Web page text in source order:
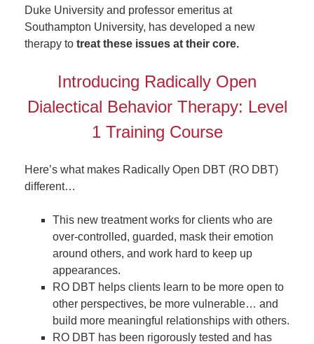
Duke University and professor emeritus at
Southampton University, has developed a new
therapy to treat these issues at their core.
Introducing Radically Open
Dialectical Behavior Therapy: Level
1 Training Course
Here’s what makes Radically Open DBT (RO DBT)
different…
This new treatment works for clients who are
over-controlled, guarded, mask their emotion
around others, and work hard to keep up
appearances.
RO DBT helps clients learn to be more open to
other perspectives, be more vulnerable… and
build more meaningful relationships with others.
RO DBT has been rigorously tested and has